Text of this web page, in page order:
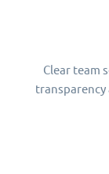
Clear team